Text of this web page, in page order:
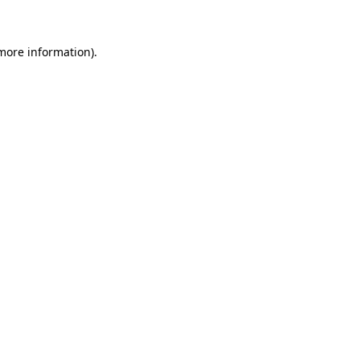
information).